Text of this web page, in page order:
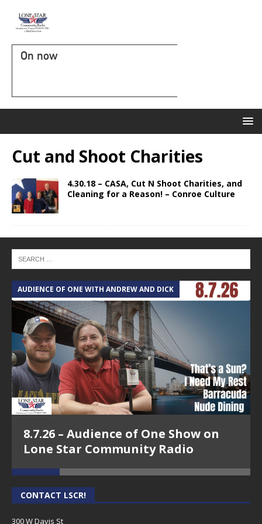
On now
Cut and Shoot Charities
4.30.18 – CASA, Cut N Shoot Charities, and
Cleaning for a Reason! – Conroe Culture
AUDIENCE OF ONE WITH ANDREW AND DICK
8.7.26 – Audience of One Show on
Lone Star Community Radio
CONTACT LSCR!
300 W Davis St